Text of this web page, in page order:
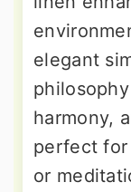
elegant
harmony,
perfect for
or